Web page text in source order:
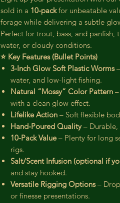
sold in a 10-packfor unbeatable
forage while delivering a subtle
Perfect for trout, bass, and
water, or cloudy conditions.
⭐ Key Features (Bullet Points)
3-Inch Glow Soft Plastic Worms
water, and low-light fishing.
Natural “Mossy” Color Pattern
with a clean glow effect.
Lifelike Action – Soft flexible
Hand-Poured Quality– Durable,
10-Pack Value– Plenty for long
rigs.
Salt/Scent Infusion (optional if
and stay hooked.
Versatile Rigging Options–
or finesse presentations.